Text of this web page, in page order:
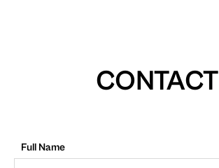
CONTACT
Full Name